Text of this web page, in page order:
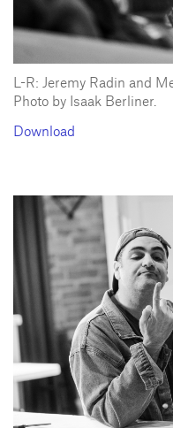
L-R: Jeremy Radin and
Photo by Isaak Berliner.
Download